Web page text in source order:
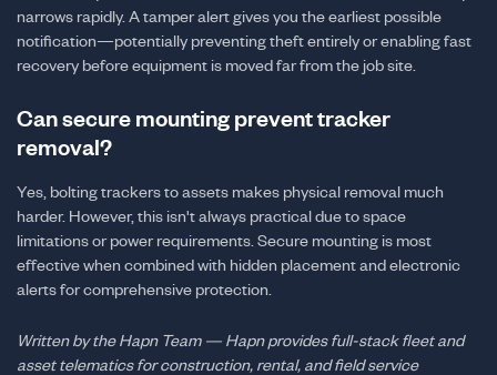
narrows rapidly. A tamper alert gives you the earliest possible
notification—potentially preventing theft entirely or enabling fast
recovery before equipment is moved far from the job site.
Can secure mounting prevent tracker
removal?
Yes, bolting trackers to assets makes physical removal much
harder. However, this isn't always practical due to space
limitations or power requirements. Secure mounting is most
effective when combined with hidden placement and electronic
alerts for comprehensive protection.
Written by the Hapn Team — Hapn provides full-stack fleet and
asset telematics for construction, rental, and field service